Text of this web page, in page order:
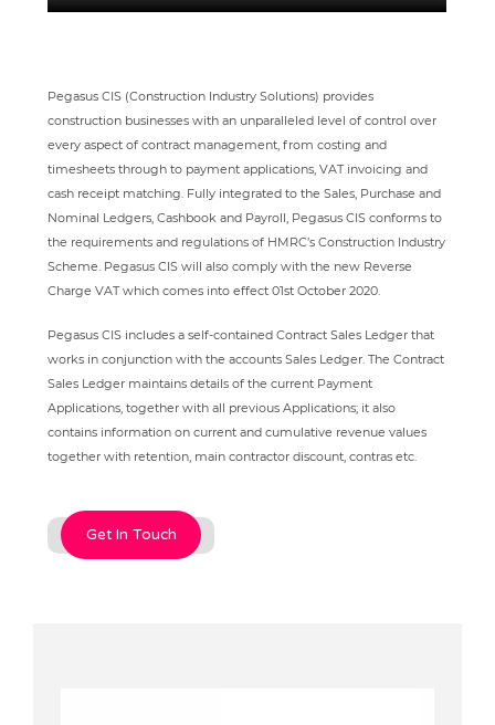
Pegasus CIS (Construction Industry Solutions) provides
construction businesses with an unparalleled level of control over
every aspect of contract management, from costing and
timesheets through to payment applications, VAT invoicing and
cash receipt matching. Fully integrated to the Sales, Purchase and
Nominal Ledgers, Cashbook and Payroll, Pegasus CIS conforms to
the requirements and regulations of HMRC’s Construction Industry
Scheme. Pegasus CIS will also comply with the new Reverse
Charge VAT which comes into effect 01st October 2020.
Pegasus CIS includes a self-contained Contract Sales Ledger that
works in conjunction with the accounts Sales Ledger. The Contract
Sales Ledger maintains details of the current Payment
Applications, together with all previous Applications; it also
contains information on current and cumulative revenue values
together with retention, main contractor discount, contras etc.
Get In Touch